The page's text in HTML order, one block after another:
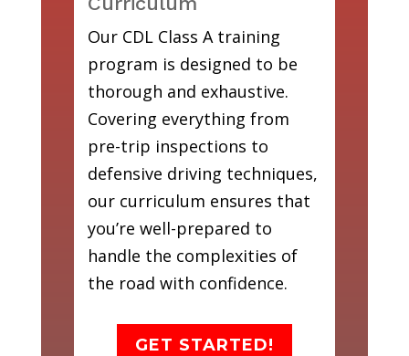
Our CDL Class A training
program is designed to be
thorough and exhaustive.
Covering everything from
pre-trip inspections to
defensive driving techniques,
our curriculum ensures that
you’re well-prepared to
handle the complexities of
the road with confidence.
GET STARTED!